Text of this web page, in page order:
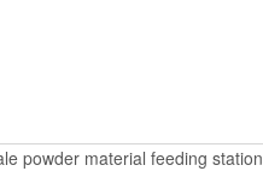
powder material feeding station